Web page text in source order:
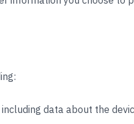
data about the